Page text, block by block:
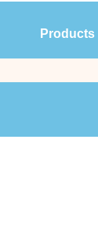
Products